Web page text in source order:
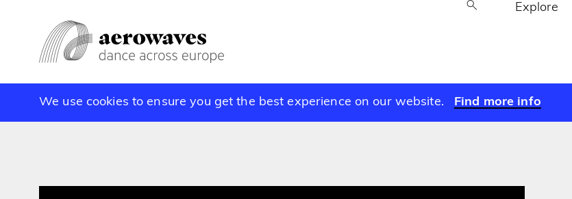
Explore
We use cookies to ensure you get the best experience on our website. Find more info